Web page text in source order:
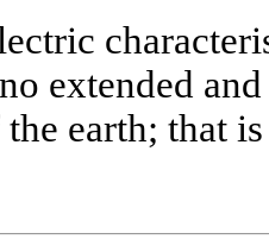
extended
earth; that